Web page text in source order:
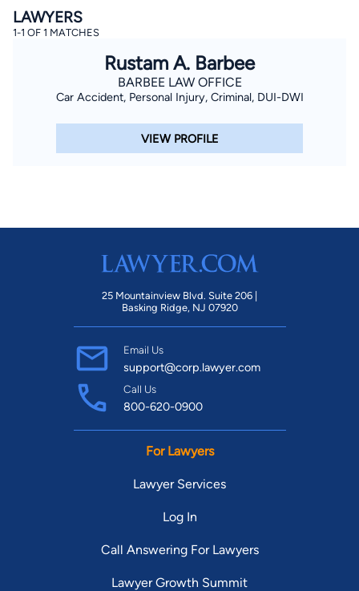
Terms of UseandPrivacy Policy
theConsent to Receive Automated Phone Calls and
registrations on a federal or state Do Not Call registry.
Message and data rates may apply, and you can opt out
Find Your Match
LAWYERS
1-1 OF 1 MATCHES
Rustam A. Barbee
BARBEE LAW OFFICE
Car Accident, Personal Injury, Criminal, DUI-DWI
VIEW PROFILE
25 Mountainview Blvd. Suite 206 |
Basking Ridge, NJ 07920
Email Us
support@corp.lawyer.com
Call Us
800-620-0900
For Lawyers
Lawyer Services
Log In
Call Answering For Lawyers
Lawyer Growth Summit